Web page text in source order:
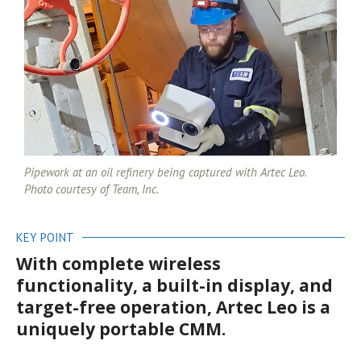
Pipework at an oil refinery being captured with Artec Leo.
Photo courtesy of Team, Inc.
KEY POINT
With complete wireless
functionality, a built-in display, and
target-free operation, Artec Leo is a
uniquely portable CMM.